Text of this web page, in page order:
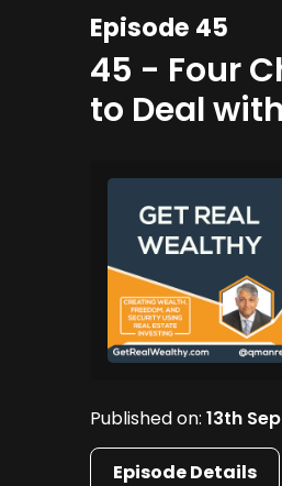
Episode 45
45 - Four
to Deal
Published on:13th
Episode Details